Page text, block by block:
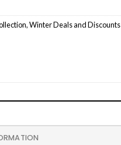
,Winter Deals and Discounts